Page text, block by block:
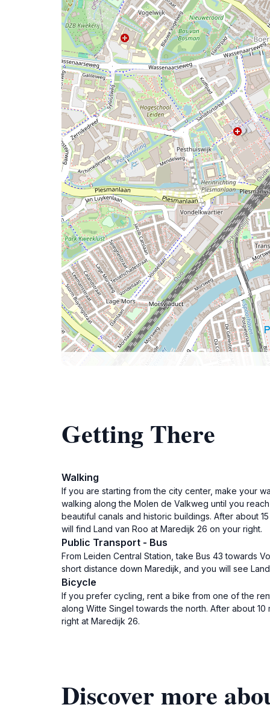
Getting There
Walking
If you are starting from the city center, make your
walking along the Molen de Valkweg until you
beautiful canals and historic buildings. After about
will find Land van Roo at Maredijk 26 on your right.
Public Transport - Bus
From Leiden Central Station, take Bus 43 towards
short distance down Maredijk, and you will see
Bicycle
If you prefer cycling, rent a bike from one of the
along Witte Singel towards the north. After about
right at Maredijk 26.
Discover more